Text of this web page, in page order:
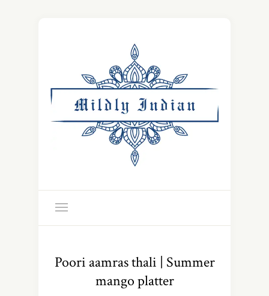
Poori aamras thali | Summer
mango platter